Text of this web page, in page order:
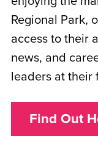
Regional Park,
access to their
news, and
leaders at their
Find Out